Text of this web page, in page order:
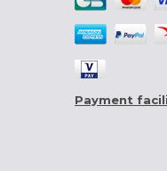
Payment